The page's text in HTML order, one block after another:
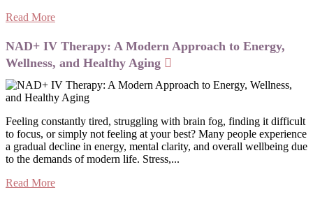
Read More
NAD+ IV Therapy: A Modern Approach to Energy,
Wellness, and Healthy Aging
Feeling constantly tired, struggling with brain fog, finding it difficult
to focus, or simply not feeling at your best? Many people experience
a gradual decline in energy, mental clarity, and overall wellbeing due
to the demands of modern life. Stress,...
Read More